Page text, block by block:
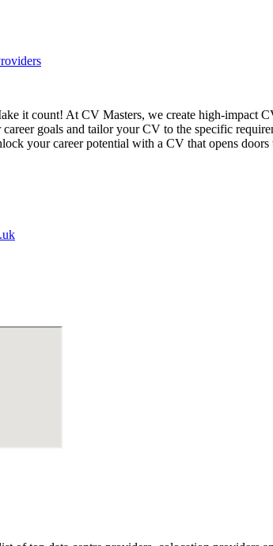
it count! At CV Masters, we create high-impact
goals and tailor your CV to the specific
your career potential with a CV that opens